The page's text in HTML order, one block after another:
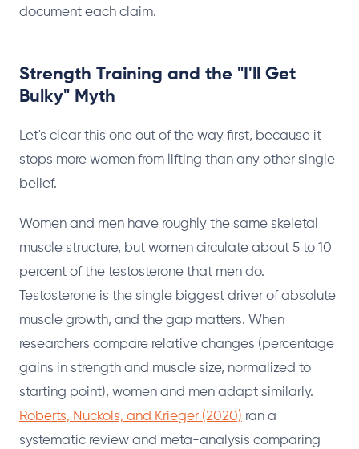
document each claim.
Strength Training and the "I'll Get
Bulky" Myth
Let's clear this one out of the way first, because it
stops more women from lifting than any other single
belief.
Women and men have roughly the same skeletal
muscle structure, but women circulate about 5 to 10
percent of the testosterone that men do.
Testosterone is the single biggest driver of absolute
muscle growth, and the gap matters. When
researchers compare relative changes (percentage
gains in strength and muscle size, normalized to
starting point), women and men adapt similarly.
Roberts, Nuckols, and Krieger (2020) ran a
systematic review and meta-analysis comparing